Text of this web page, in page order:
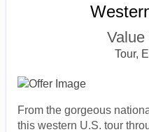
Value
Tour,
From the gorgeous
this western U.S. tour